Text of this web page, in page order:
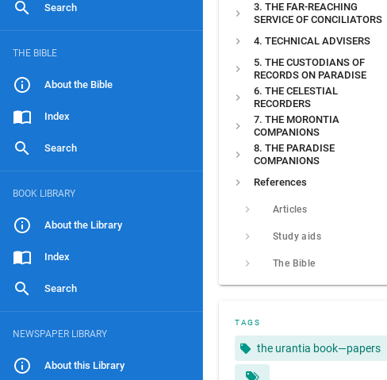
Search
THE BIBLE
About the Bible
Index
Search
BOOK LIBRARY
About the Library
Index
Search
NEWSPAPER LIBRARY
About this Library
3. THE FAR-REACHING
SERVICE OF CONCILIATORS
4. TECHNICAL ADVISERS
5. THE CUSTODIANS OF
RECORDS ON PARADISE
6. THE CELESTIAL
RECORDERS
7. THE MORONTIA
COMPANIONS
8. THE PARADISE
COMPANIONS
References
Articles
Study aids
The Bible
TAGS
the urantia book—papers